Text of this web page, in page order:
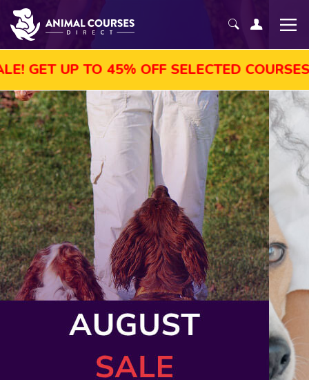
45% OFF SELECTED COURSES, ENROL